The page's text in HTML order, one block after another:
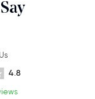
4.8